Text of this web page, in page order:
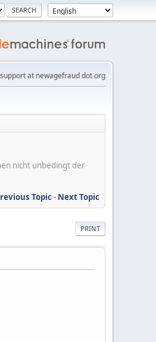
at newagefraud dot org
nicht unbedingt der
Topic- Next Topic
PRINT